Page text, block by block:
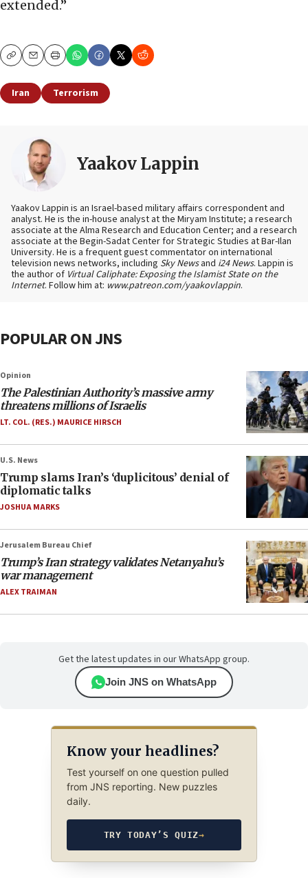
extended.”
CopyEmailPrint
Iran Terrorism
Yaakov Lappin
Yaakov Lappin is an Israel-based military affairs correspondent and
analyst. He is the in-house analyst at the Miryam Institute; a research
associate at the Alma Research and Education Center; and a research
associate at the Begin-Sadat Center for Strategic Studies at Bar-Ilan
University. He is a frequent guest commentator on international
television news networks, including Sky Newsand i24 News. Lappin is
the author of Virtual Caliphate: Exposing the Islamist State on the
Internet. Follow him at: www.patreon.com/yaakovlappin.
POPULAR ON JNS
Opinion
The Palestinian Authority’s massive army
threatens millions of Israelis
LT. COL. (RES.) MAURICE HIRSCH
U.S. News
Trump slams Iran’s ‘duplicitous’ denial of
diplomatic talks
JOSHUA MARKS
Jerusalem Bureau Chief
Trump’s Iran strategy validates Netanyahu’s
war management
ALEX TRAIMAN
Get the latest updates in our WhatsApp group.
Join JNS on WhatsApp
Know your headlines?
Test yourself on one question pulled
from JNS reporting. New puzzles
daily.
TRY TODAY’S QUIZ→